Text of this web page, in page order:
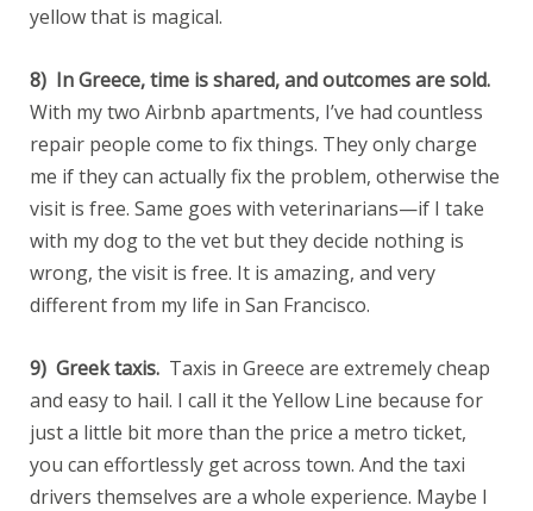
yellow that is magical.
8) In Greece, time is shared, and outcomes are sold.
With my two Airbnb apartments, I’ve had countless
repair people come to fix things. They only charge
me if they can actually fix the problem, otherwise the
visit is free. Same goes with veterinarians—if I take
with my dog to the vet but they decide nothing is
wrong, the visit is free. It is amazing, and very
different from my life in San Francisco.
9) Greek taxis. Taxis in Greece are extremely cheap
and easy to hail. I call it the Yellow Line because for
just a little bit more than the price a metro ticket,
you can effortlessly get across town. And the taxi
drivers themselves are a whole experience. Maybe I